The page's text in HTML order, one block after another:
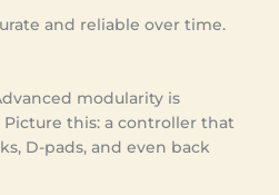
and reliable over time.
modularity is
this: a controller that
D-pads, and even back